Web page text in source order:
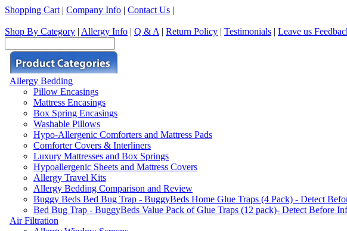
Shopping Cart | Company Info | Contact Us |
Shop By Category | Allergy Info | Q & A | Return Policy | Testimonials | Leave us
Allergy Bedding
Pillow Encasings
Mattress Encasings
Box Spring Encasings
Washable Pillows
Hypo-Allergenic Comforters and Mattress Pads
Comforter Covers & Interliners
Luxury Mattresses and Box Springs
Hypoallergenic Sheets and Mattress Covers
Allergy Travel Kits
Allergy Bedding Comparison and Review
Buggy Beds Bed Bug Trap - BuggyBeds Home Glue Traps (4 Pack) - Detect
Bed Bug Trap - BuggyBeds Value Pack of Glue Traps (12 pack)- Detect Before
Air Filtration